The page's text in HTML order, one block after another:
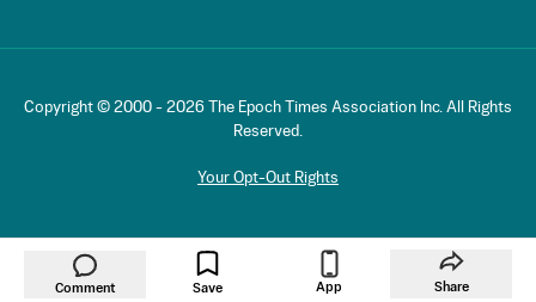
Comment Save App Share
Copyright © 2000 - 2026
The Epoch Times Association Inc. All Rights
Reserved.
Your Opt-Out Rights